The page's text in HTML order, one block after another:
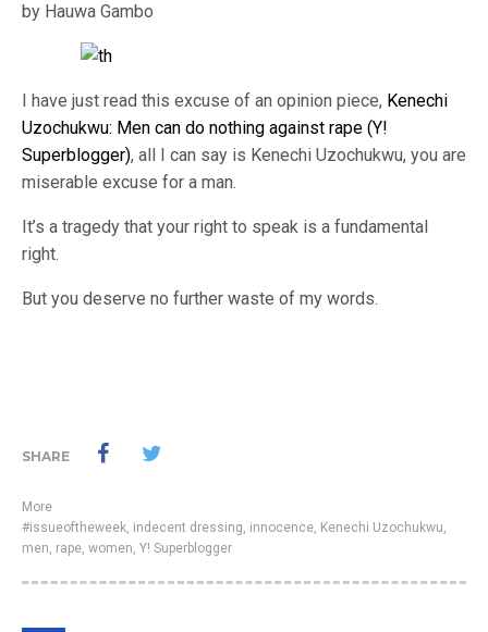
by Hauwa Gambo
I have just read this excuse of an opinion piece, Kenechi
Uzochukwu: Men can do nothing against rape (Y!
Superblogger), all I can say is Kenechi Uzochukwu, you are
miserable excuse for a man.
It’s a tragedy that your right to speak is a fundamental
right.
But you deserve no further waste of my words.
SHARE
More
#issueoftheweek, indecent dressing, innocence, Kenechi Uzochukwu,
men, rape, women, Y! Superblogger